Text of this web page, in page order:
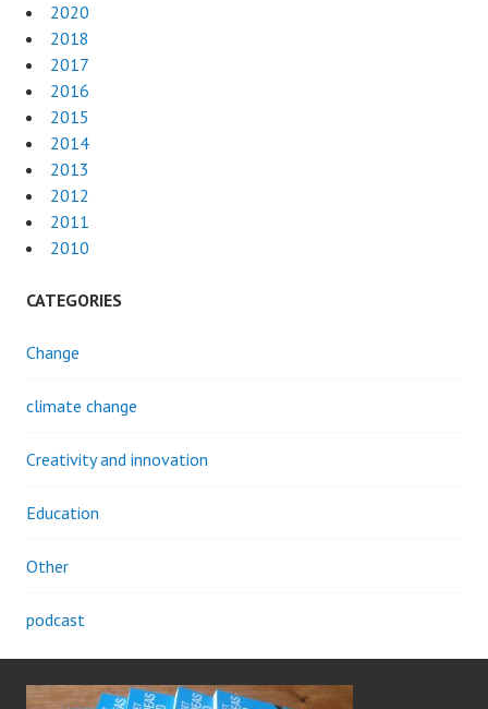
2020
2018
2017
2016
2015
2014
2013
2012
2011
2010
CATEGORIES
Change
climate change
Creativity and innovation
Education
Other
podcast